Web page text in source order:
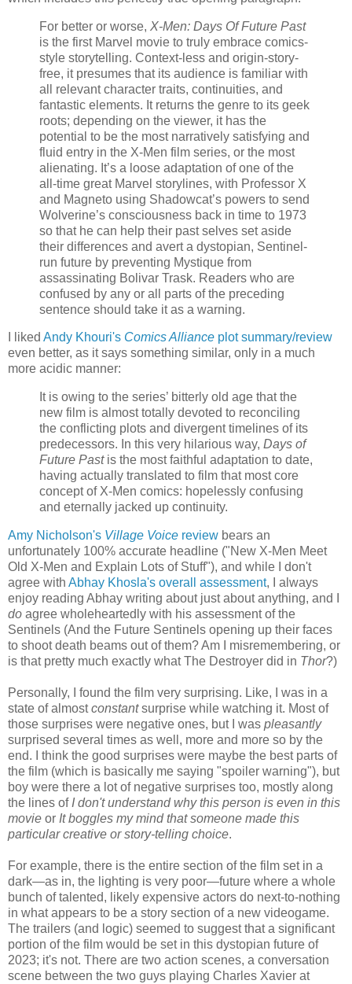
For better or worse, X-Men: Days Of Future Past
is the first Marvel movie to truly embrace comics-
style storytelling. Context-less and origin-story-
free, it presumes that its audience is familiar with
all relevant character traits, continuities, and
fantastic elements. It returns the genre to its geek
roots; depending on the viewer, it has the
potential to be the most narratively satisfying and
fluid entry in the X-Men film series, or the most
alienating. It’s a loose adaptation of one of the
all-time great Marvel storylines, with Professor X
and Magneto using Shadowcat’s powers to send
Wolverine’s consciousness back in time to 1973
so that he can help their past selves set aside
their differences and avert a dystopian, Sentinel-
run future by preventing Mystique from
assassinating Bolivar Trask. Readers who are
confused by any or all parts of the preceding
sentence should take it as a warning.
I liked Andy Khouri's Comics Alliance plot summary/review
even better, as it says something similar, only in a much
more acidic manner:
It is owing to the series’ bitterly old age that the
new film is almost totally devoted to reconciling
the conflicting plots and divergent timelines of its
predecessors. In this very hilarious way, Days of
Future Pastis the most faithful adaptation to date,
having actually translated to film that most core
concept of X-Men comics: hopelessly confusing
and eternally jacked up continuity.
Amy Nicholson's Village Voice review bears an
unfortunately 100% accurate headline ("New X-Men Meet
Old X-Men and Explain Lots of Stuff"), and while I don't
agree with Abhay Khosla's overall assessment, I always
enjoy reading Abhay writing about just about anything, and I
do agree wholeheartedly with his assessment of the
Sentinels (And the Future Sentinels opening up their faces
to shoot death beams out of them? Am I misremembering, or
is that pretty much exactly what The Destroyer did in Thor?)
Personally, I found the film very surprising. Like, I was in a
state of almostconstantsurprise while watching it. Most of
those surprises were negative ones, but I was pleasantly
surprised several times as well, more and more so by the
end. I think the good surprises were maybe the best parts of
the film (which is basically me saying "spoiler warning"), but
boy were there a lot of negative surprises too, mostly along
the lines of I don't understand why this person is even in this
movie or It boggles my mind that someone made this
particular creative or story-telling choice.
For example, there is the entire section of the film set in a
dark—as in, the lighting is very poor—future where a whole
bunch of talented, likely expensive actors do next-to-nothing
in what appears to be a story section of a new videogame.
The trailers (and logic) seemed to suggest that a significant
portion of the film would be set in this dystopian future of
2023; it's not. There are two action scenes, a conversation
scene between the two guys playing Charles Xavier at